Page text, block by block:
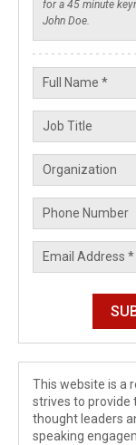
This website is a
strives to provide
thought leaders
speaking